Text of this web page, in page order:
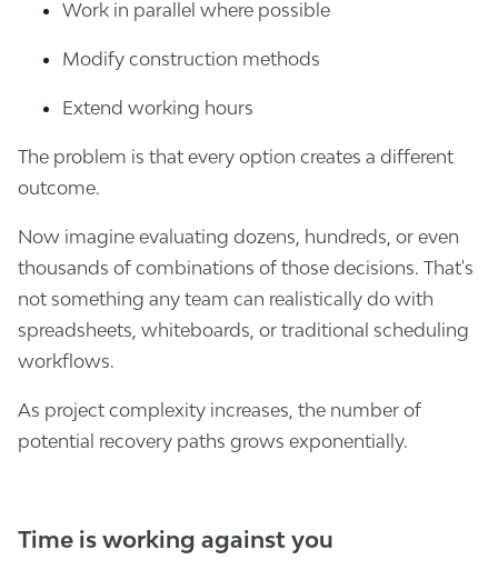
Work in parallel where possible
Modify construction methods
Extend working hours
The problem is that every option creates a different
outcome.
Now imagine evaluating dozens, hundreds, or even
thousands of combinations of those decisions. That's
not something any team can realistically do with
spreadsheets, whiteboards, or traditional scheduling
workflows.
As project complexity increases, the number of
potential recovery paths grows exponentially.
Time is working against you